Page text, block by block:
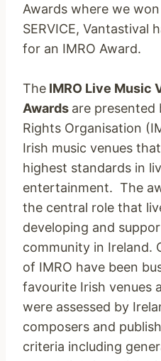
Awards where we
SERVICE, Vantastival
for an IMRO Award.
The IMRO Live Music
Awards are presented
Rights Organisation
Irish music venues
highest standards in
entertainment. The
the central role that
developing and
community in Ireland.
of IMRO have been
favourite Irish venues
were assessed by
composers and
criteria including